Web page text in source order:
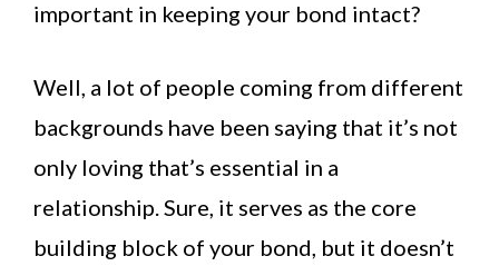
important in keeping your bond intact?
Well, a lot of people coming from different
backgrounds have been saying that it’s not
only loving that’s essential in a
relationship. Sure, it serves as the core
building block of your bond, but it doesn’t